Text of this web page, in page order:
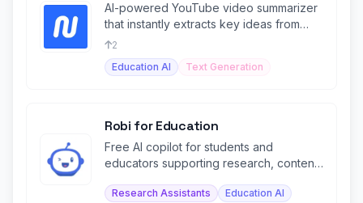
AI-powered YouTube video summarizer
that instantly extracts key ideas from
videos in 41 languages.
2
Education AI
Text Generation
Robi for Education
Free AI copilot for students and
educators supporting research, content
Research Assistants Education AI